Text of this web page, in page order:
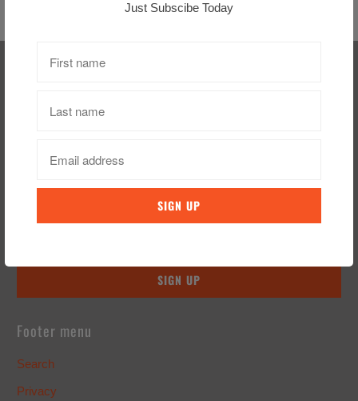
Sign up for our Newsletter
Footer menu
Search
Privacy
Just Subscibe Today